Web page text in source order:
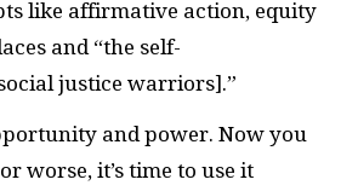
like affirmative action, equity
and “the self-
justice warriors].”
and power. Now you
worse, it’s time to use it